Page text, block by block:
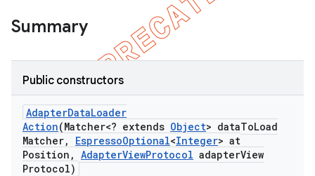
Summary
Public constructors
AdapterDataLoader
Action(Matcher<? extends Object> dataToLoad
Matcher, EspressoOptional<Integer> at
Position , AdapterViewProtocol adapterView
Protocol)